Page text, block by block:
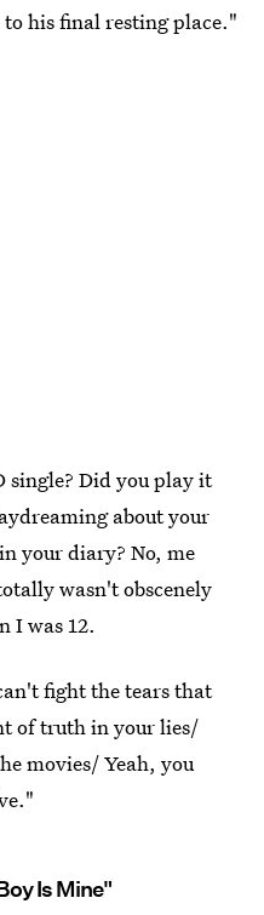
his final resting place."
single? Did you play it
about your
your diary? No, me
wasn't obscenely
I was 12.
fight the tears that
of truth in your lies/
movies/ Yeah, you
Is Mine"